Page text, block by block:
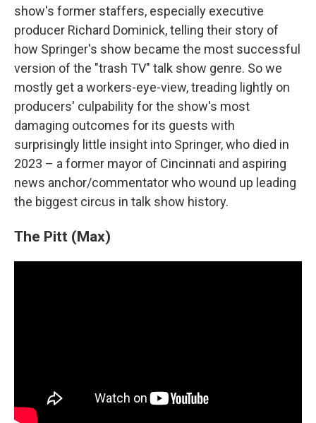
show's former staffers, especially executive
producer Richard Dominick, telling their story of
how Springer's show became the most successful
version of the "trash TV" talk show genre. So we
mostly get a workers-eye-view, treading lightly on
producers' culpability for the show's most
damaging outcomes for its guests with
surprisingly little insight into Springer, who died in
2023 – a former mayor of Cincinnati and aspiring
news anchor/commentator who wound up leading
the biggest circus in talk show history.
The Pitt (Max)